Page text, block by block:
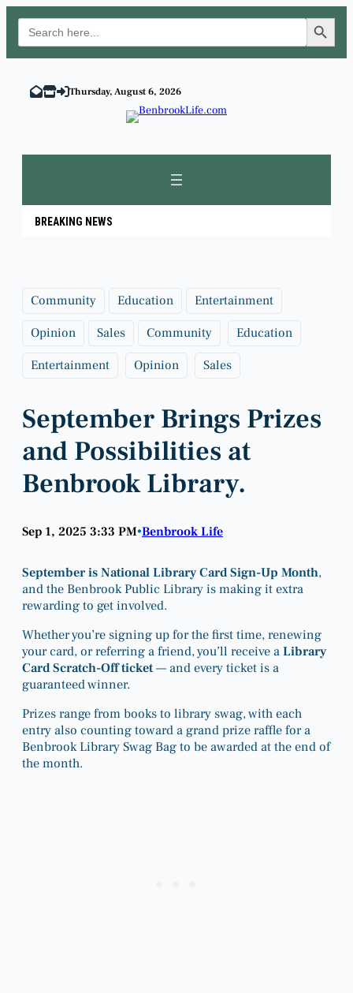
Search
for:
Search Button
content
Thursday, August 6, 2026
BREAKING NEWS
Community Education Entertainment
Opinion Sales Community Education
Entertainment Opinion Sales
September Brings Prizes
and Possibilities at
Benbrook Library.
Sep 1, 2025 3:33 PM•Benbrook Life
September is National Library Card Sign-Up Month,
and the Benbrook Public Library is making it extra
rewarding to get involved.
Whether you’re signing up for the first time, renewing
your card, or referring a friend, you’ll receive aLibrary
Card Scratch-Off ticket— and every ticket is a
guaranteed winner.
Prizes range from books to library swag, with each
entry also counting toward a grand prize raffle for a
Benbrook Library Swag Bag to be awarded at the end of
the month.